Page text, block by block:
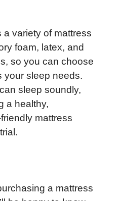
variety of mattress
foam, latex, and
so you can choose
your sleep needs.
sleep soundly,
a healthy,
mattress
a mattress